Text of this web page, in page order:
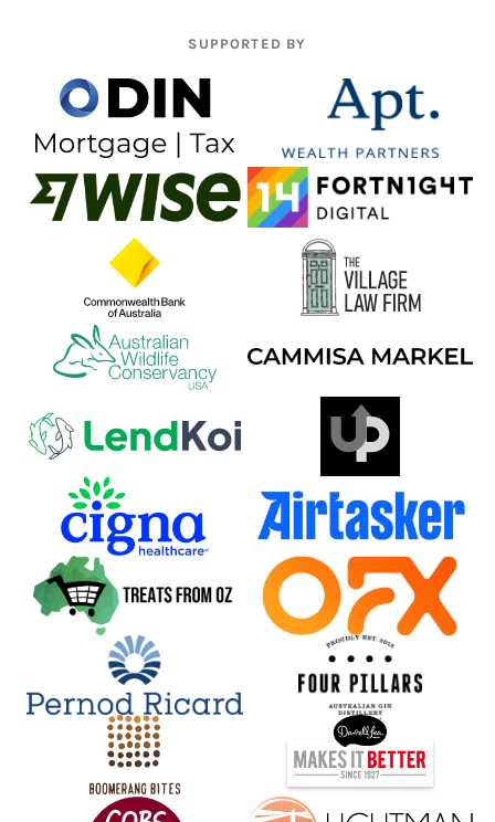
SUPPORTED BY